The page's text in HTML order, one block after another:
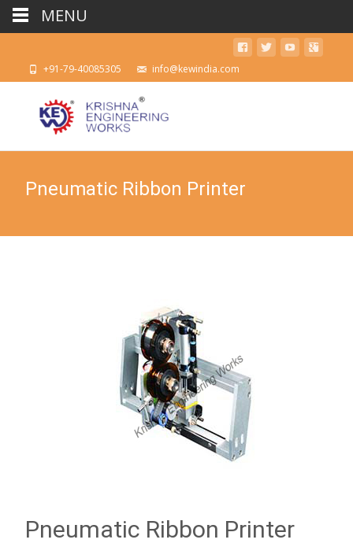
+91-79-40085305 info@kewindia.com
Pneumatic Ribbon Printer
Pneumatic Ribbon Printer
MENU